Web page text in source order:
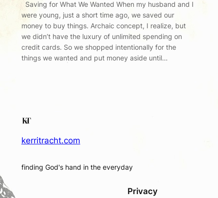
Saving for What We Wanted When my husband and I
were young, just a short time ago, we saved our
money to buy things. Archaic concept, I realize, but
we didn’t have the luxury of unlimited spending on
credit cards. So we shopped intentionally for the
things we wanted and put money aside until…
kerritracht.com
finding God's hand in the everyday
Privacy